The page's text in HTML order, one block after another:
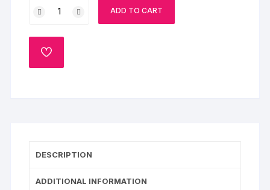
Delight
quantity
ADD TO CART
ADD
DESCRIPTION
ADDITIONAL INFORMATION